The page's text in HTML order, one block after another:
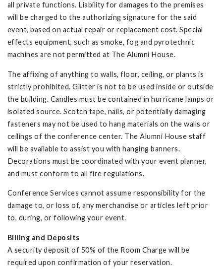
all private functions. Liability for damages to the premises
will be charged to the authorizing signature for the said
event, based on actual repair or replacement cost. Special
effects equipment, such as smoke, fog and pyrotechnic
machines are not permitted at The Alumni House.
The affixing of anything to walls, floor, ceiling, or plants is
strictly prohibited. Glitter is not to be used inside or outside
the building. Candles must be contained in hurricane lamps or
isolated source. Scotch tape, nails, or potentially damaging
fasteners may not be used to hang materials on the walls or
ceilings of the conference center. The Alumni House staff
will be available to assist you with hanging banners.
Decorations must be coordinated with your event planner,
and must conform to all fire regulations.
Conference Services cannot assume responsibility for the
damage to, or loss of, any merchandise or articles left prior
to, during, or following your event.
Billing and Deposits
A security deposit of 50% of the Room Charge will be
required upon confirmation of your reservation.